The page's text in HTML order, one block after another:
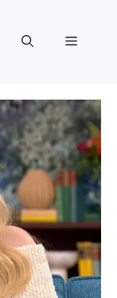
Menu